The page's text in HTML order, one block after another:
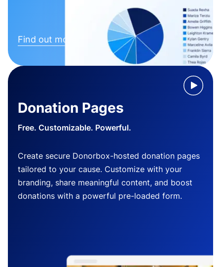
Find out more
Donation Pages
Free. Customizable. Powerful.
Create secure Donorbox-hosted donation pages
tailored to your cause. Customize with your
branding, share meaningful content, and boost
donations with a powerful pre-loaded form.